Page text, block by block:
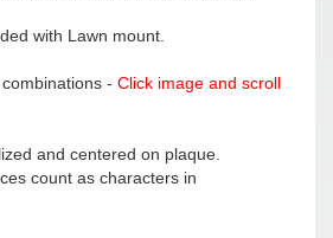
with Lawn mount.
- Click image and scroll
and centered on plaque.
count as characters in